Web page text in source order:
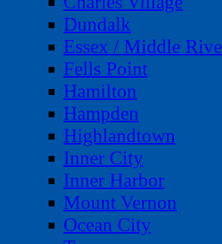
Dundalk
Essex / Middle
Fells Point
Hamilton
Hampden
Highlandtown
Inner City
Inner Harbor
Mount Vernon
Ocean City